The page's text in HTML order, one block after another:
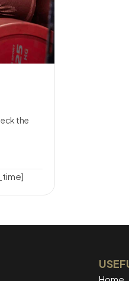
the